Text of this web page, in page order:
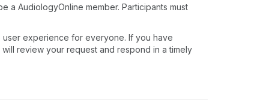
a AudiologyOnline member. Participants must
experience for everyone. If you have
will review your request and respond in a timely